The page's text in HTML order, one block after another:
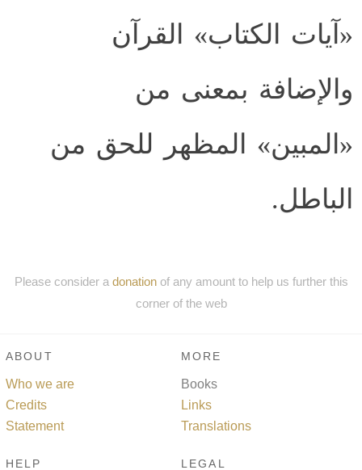
«آيات الكتاب» القرآن
والإضافة بمعنى من
«المبين» المظهر للحق من
الباطل.
Please consider a donationof any amount to help us further this
corner of the web
ABOUT
Who we are
Credits
Statement
MORE
Books
Links
Translations
HELP LEGAL